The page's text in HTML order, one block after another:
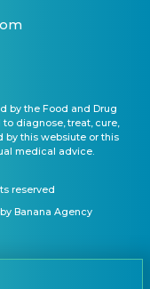
by the Food and Drug
diagnose, treat, cure,
by this websiute or this
medical advice.
reserved
Banana Agency